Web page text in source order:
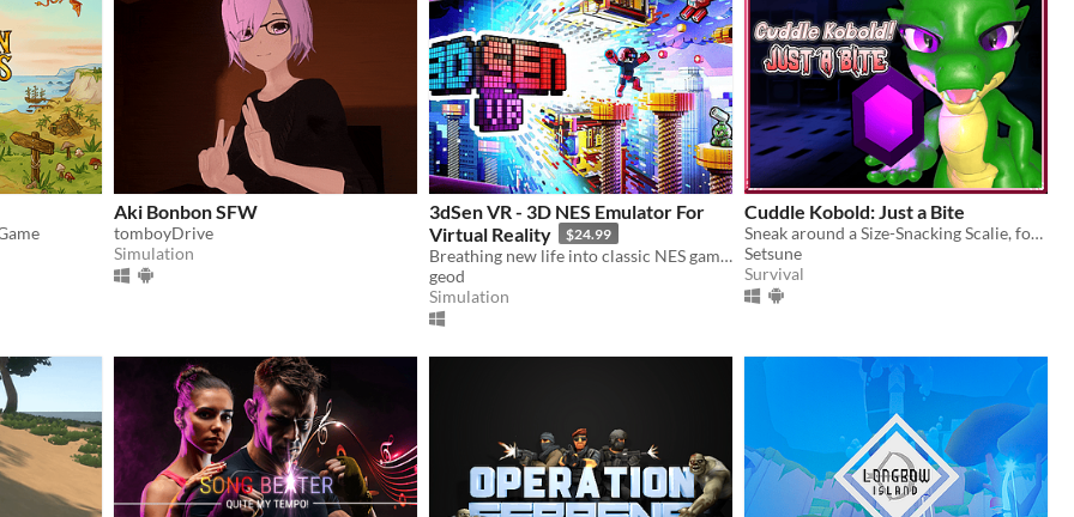
Aki Bonbon SFW
tomboyDrive
Simulation
3dSen VR - 3D NES Emulator For
Virtual Reality
$24.99
Breathing new life into classic NES games by magically converting it into 3D and letting you play in VR
geod
Simulation
Cuddle Kobold: Just a Bite
Sneak around a Size-Snacking Scalie, for VR and PC!
Setsune
Survival